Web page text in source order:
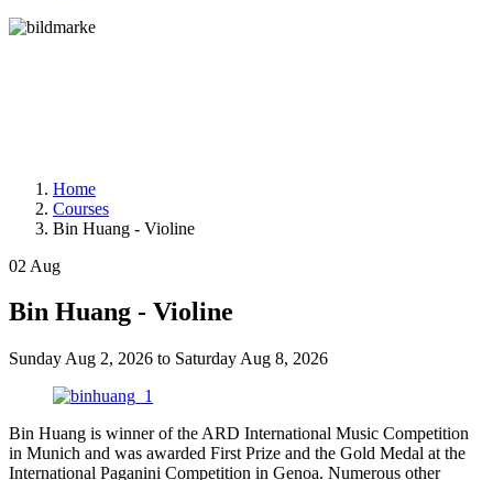
Home
Courses
Bin Huang - Violine
02 Aug
Bin Huang - Violine
Sunday Aug 2, 2026 to Saturday Aug 8, 2026
Bin Huang is winner of the ARD International Music Competition
in Munich and was awarded First Prize and the Gold Medal at the
International Paganini Competition in Genoa. Numerous other